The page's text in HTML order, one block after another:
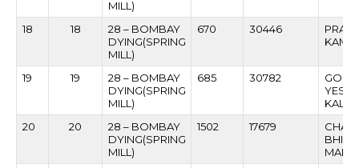
MILL)
18 18
28 – BOMBAY
DYING(SPRING
MILL)
670 30446
19 19
28 – BOMBAY
DYING(SPRING
MILL)
685 30782
20
20
28 – BOMBAY
DYING(SPRING
MILL)
1502 17679